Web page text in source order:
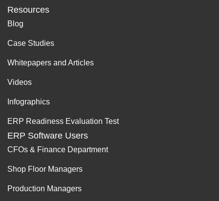
Resources
Blog
Case Studies
Whitepapers and Articles
Videos
Infographics
ERP Readiness Evaluation Test
ERP Software Users
CFOs & Finance Department
Shop Floor Managers
Production Managers